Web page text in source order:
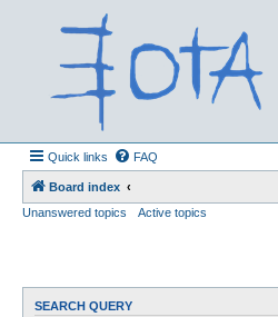
Quick links FAQ
Board index
Unanswered topics
Active topics
SEARCH QUERY